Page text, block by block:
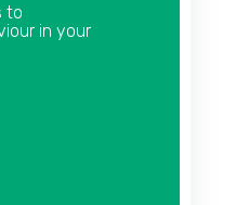
to
in your